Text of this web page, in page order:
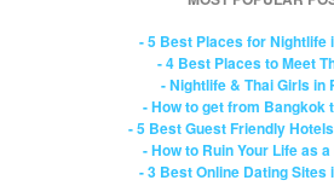
- 5 Best Places for Nightlife
- 4 Best Places to Meet
- Nightlife & Thai Girls in
- How to get from Bangkok
- 5 Best Guest Friendly
- How to Ruin Your Life as
- 3 Best Online Dating Sites